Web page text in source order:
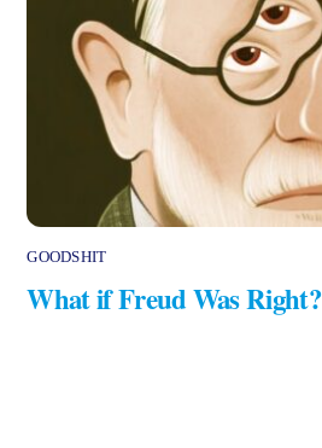
GOODSHIT
What if Freud Was Right?